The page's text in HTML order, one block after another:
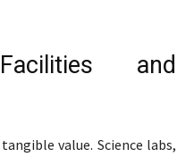
and
value. Science labs,